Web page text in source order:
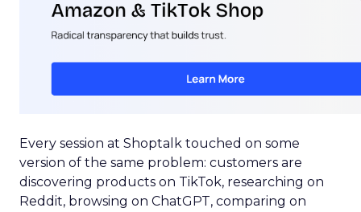
Every session at Shoptalk touched on some
version of the same problem: customers are
discovering products on TikTok, researching on
Reddit, browsing on ChatGPT, comparing on